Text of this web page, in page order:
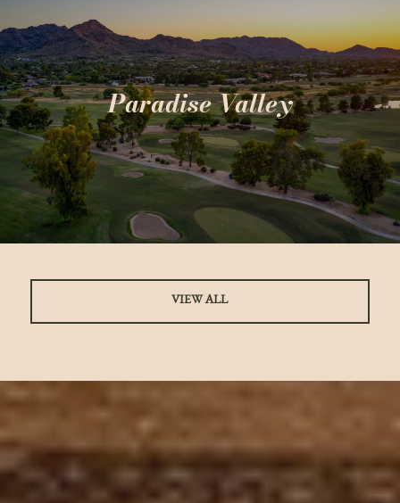
Paradise Valley
VIEW ALL